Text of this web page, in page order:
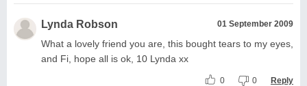
Lynda Robson 01 September 2009
What a lovely friend you are, this bought tears to my eyes,
and Fi, hope all is ok, 10 Lynda xx
0 0 Reply